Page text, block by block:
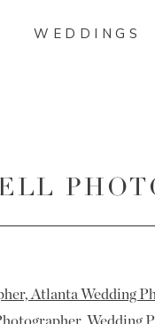
WEDDINGS